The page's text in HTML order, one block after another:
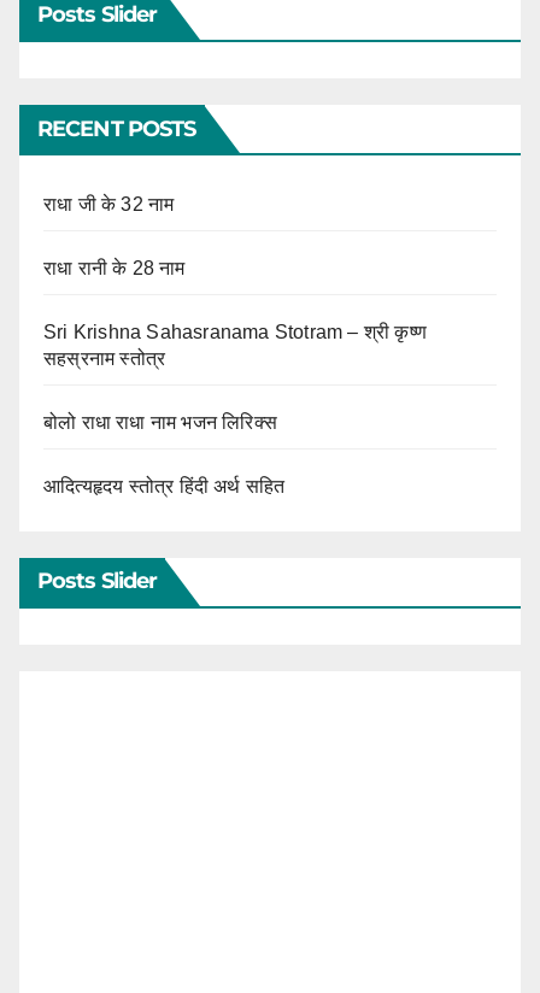
Posts Slider
RECENT POSTS
राधा जी के 32 नाम
राधा रानी के 28 नाम
Sri Krishna Sahasranama Stotram – श्री कृष्ण
सहस्रनाम स्तोत्र
बोलो राधा राधा नाम भजन लिरिक्स
आदित्यहृदय स्तोत्र हिंदी अर्थ सहित
Posts Slider